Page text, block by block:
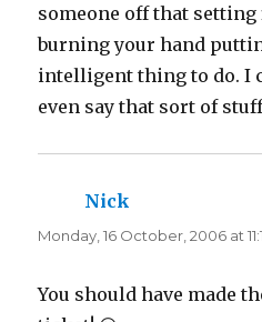
someone off that
burning your hand
intelligent thing to do. I
even say that sort of
Nick
Monday, 16 October, 2006 at
You should have made